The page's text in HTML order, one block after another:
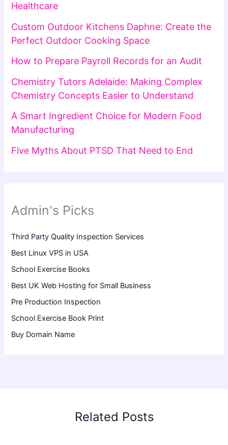
Healthcare
Custom Outdoor Kitchens Daphne: Create the
Perfect Outdoor Cooking Space
How to Prepare Payroll Records for an Audit
Chemistry Tutors Adelaide: Making Complex
Chemistry Concepts Easier to Understand
A Smart Ingredient Choice for Modern Food
Manufacturing
Five Myths About PTSD That Need to End
Admin's Picks
Third Party Quality Inspection Services
Best Linux VPS in USA
School Exercise Books
Best UK Web Hosting for Small Business
Pre Production Inspection
School Exercise Book Print
Buy Domain Name
Related Posts